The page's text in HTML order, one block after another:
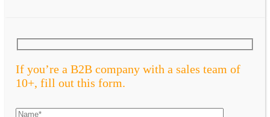
If you’re a B2B company with a sales team of
10+, fill out this form.